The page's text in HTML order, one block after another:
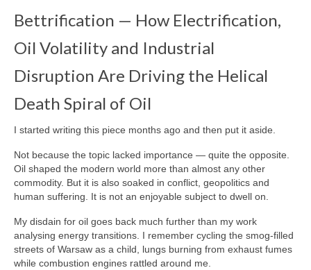
Food and Agriculture
Materials & Capital Equity
Bettrification Age Framework
Extractive vs Productive Systems
Battery Frontier Analysis
Bettrification Engine – Data Hub
Bettrification — How Electrification,
Oil Volatility and Industrial
Disruption Are Driving the Helical
Death Spiral of Oil
I started writing this piece months ago and then put it aside.
Not because the topic lacked importance — quite the opposite.
Oil shaped the modern world more than almost any other
commodity. But it is also soaked in conflict, geopolitics and
human suffering. It is not an enjoyable subject to dwell on.
My disdain for oil goes back much further than my work
analysing energy transitions. I remember cycling the smog‑filled
streets of Warsaw as a child, lungs burning from exhaust fumes
while combustion engines rattled around me.